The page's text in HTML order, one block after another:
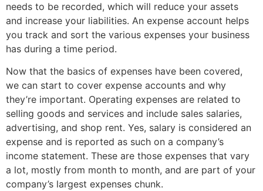
needs to be recorded, which will reduce your assets
and increase your liabilities. An expense account helps
you track and sort the various expenses your business
has during a time period.
Now that the basics of expenses have been covered,
we can start to cover expense accounts and why
they’re important. Operating expenses are related to
selling goods and services and include sales salaries,
advertising, and shop rent. Yes, salary is considered an
expense and is reported as such on a company’s
income statement. These are those expenses that vary
a lot, mostly from month to month, and are part of your
company’s largest expenses chunk.